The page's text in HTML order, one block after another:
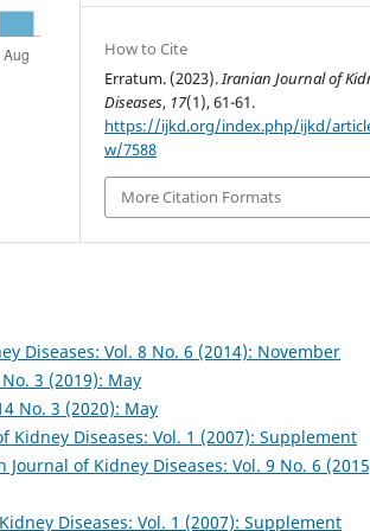
How to Cite
Erratum. (2023).Iranian Journal of
Diseases, 17(1), 61-61.
https://ijkd.org/index.php/ijkd/
w/7588
More Citation Formats
Diseases: Vol. 8 No. 6 (2014): November
3 (2019): May
No. 3 (2020): May
Kidney Diseases: Vol. 1 (2007): Supplement
Journal of Kidney Diseases: Vol. 9 No. 6
Diseases: Vol. 1 (2007): Supplement